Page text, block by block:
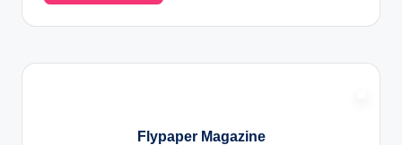
Flypaper Magazine